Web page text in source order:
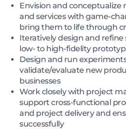
Envision and conceptualize
and services with game-
bring them to life through
Iteratively design and
low- to high-fidelity
Design and run
validate/evaluate new
businesses
Work closely with project
support cross-functional
and project delivery and
successfully